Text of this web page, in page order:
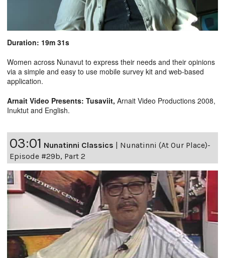
Duration: 19m 31s
Women across Nunavut to express their needs and their opinions
via a simple and easy to use mobile survey kit and web-based
application.
Arnait Video Presents: Tusaviit, Arnait Video Productions 2008,
Inuktut and English.
03:01 Nunatinni Classics | Nunatinni (At Our Place)-
Episode #29b, Part 2